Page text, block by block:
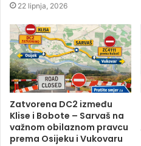
22 lipnja, 2026
Zatvorena DC2 između
Klise i Bobote – Sarvaš na
važnom obilaznom pravcu
prema Osijeku i Vukovaru